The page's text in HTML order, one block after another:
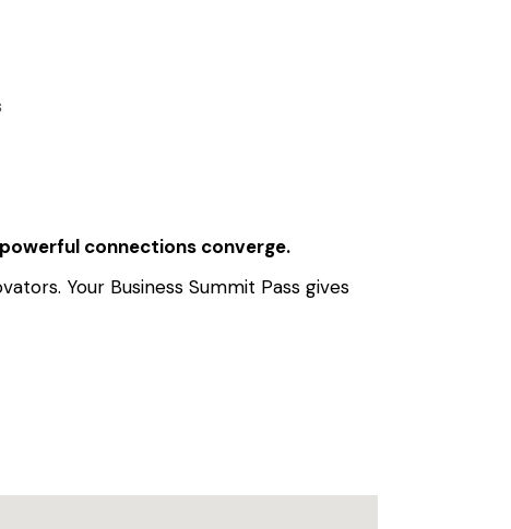
connections converge.
Your Business Summit Pass gives